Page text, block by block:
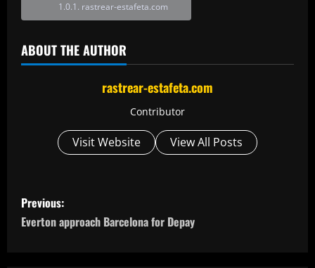
rastrear-estafeta.com
ABOUT THE AUTHOR
rastrear-estafeta.com
Contributor
Visit Website View All Posts
P
o
Previous:
Everton approach Barcelona for Depay